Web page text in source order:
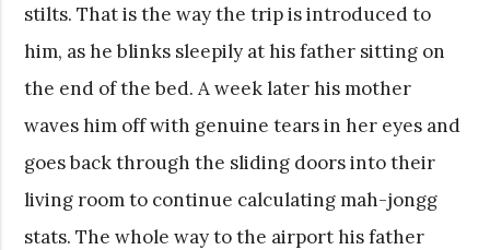
stilts. That is the way the trip is introduced to
him, as he blinks sleepily at his father sitting on
the end of the bed. A week later his mother
waves him off with genuine tears in her eyes and
goes back through the sliding doors into their
living room to continue calculating mah-jongg
stats. The whole way to the airport his father